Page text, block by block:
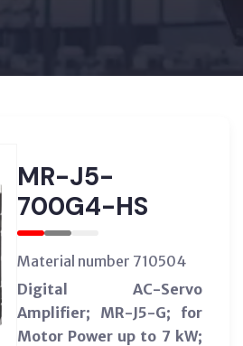
MR-J5-
700G4-HS
Material number 710504
Digital AC-Servo
Amplifier; MR-J5-G; for
Motor Power up to 7 kW;